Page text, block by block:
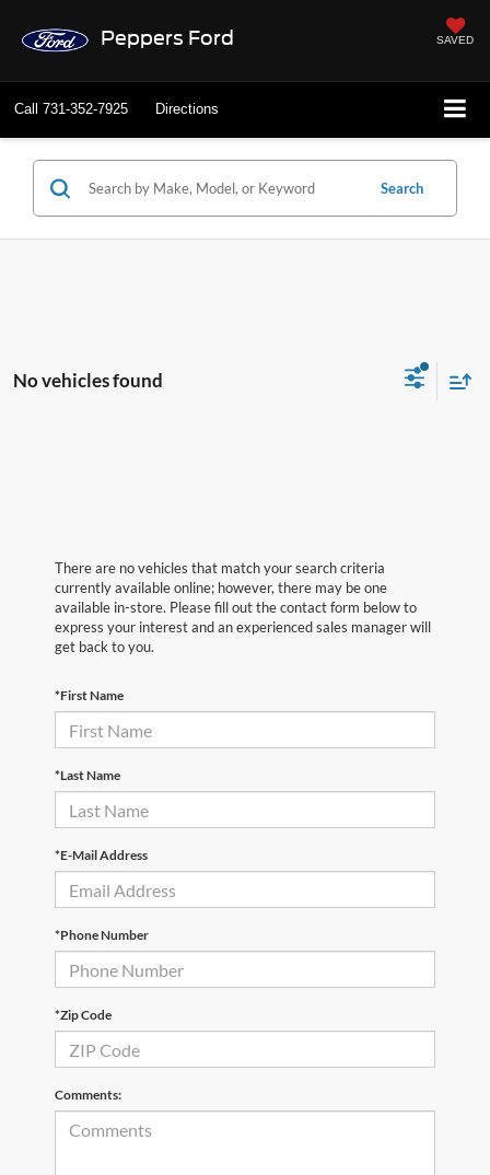
Peppers Ford SAVED
Call 731-352-7925 Directions
Search
No vehicles found
There are no vehicles that match your search criteria
currently available online; however, there may be one
available in-store. Please fill out the contact form below to
express your interest and an experienced sales manager will
get back to you.
*First Name
*Last Name
*E-Mail Address
*Phone Number
*Zip Code
Comments: